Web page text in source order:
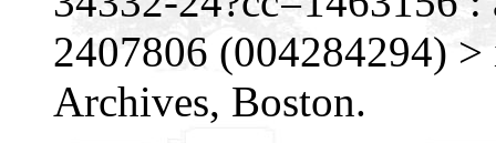
2407806 (004284294)
Archives, Boston.